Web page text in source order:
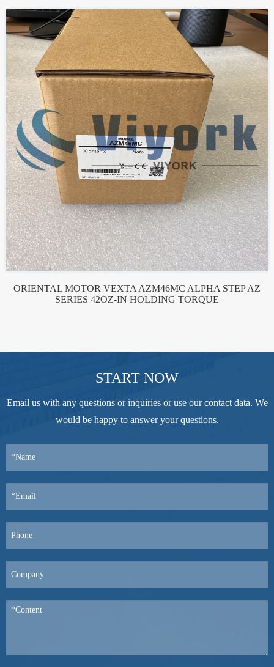
ORIENTAL MOTOR VEXTA AZM46MC ALPHA STEP AZ
SERIES 42OZ-IN HOLDING TORQUE
START NOW
Email us with any questions or inquiries or use our contact data. We
would be happy to answer your questions.